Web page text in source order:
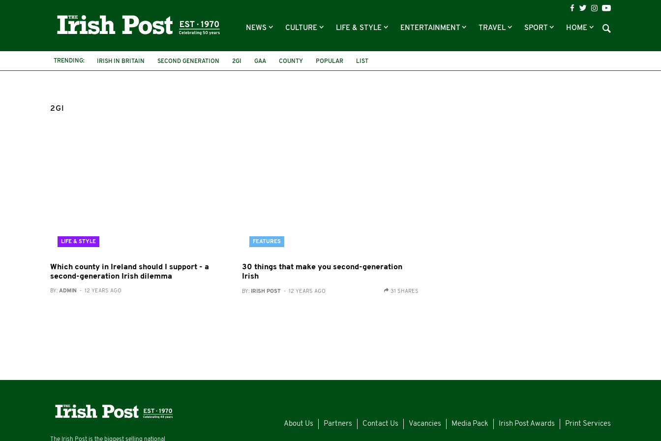
NEWS CULTURE LIFE & STYLE ENTERTAINMENT TRAVEL SPORT HOME
TRENDING: IRISH IN BRITAIN SECOND GENERATION 2GI GAA COUNTY POPULAR LIST
2GI
LIFE & STYLE
Which county in Ireland should I support - a
second-generation Irish dilemma
BY: ADMIN - 12 YEARS AGO
FEATURES
30 things that make you second-generation
Irish
BY: IRISH POST - 12 YEARS AGO 31 SHARES
The Irish Post is the biggest selling national
About Us Partners Contact Us Vacancies Media Pack Irish Post Awards Print Services